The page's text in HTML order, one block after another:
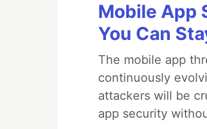
Mobile App
You Can
The mobile app
continuously
attackers will be
app security